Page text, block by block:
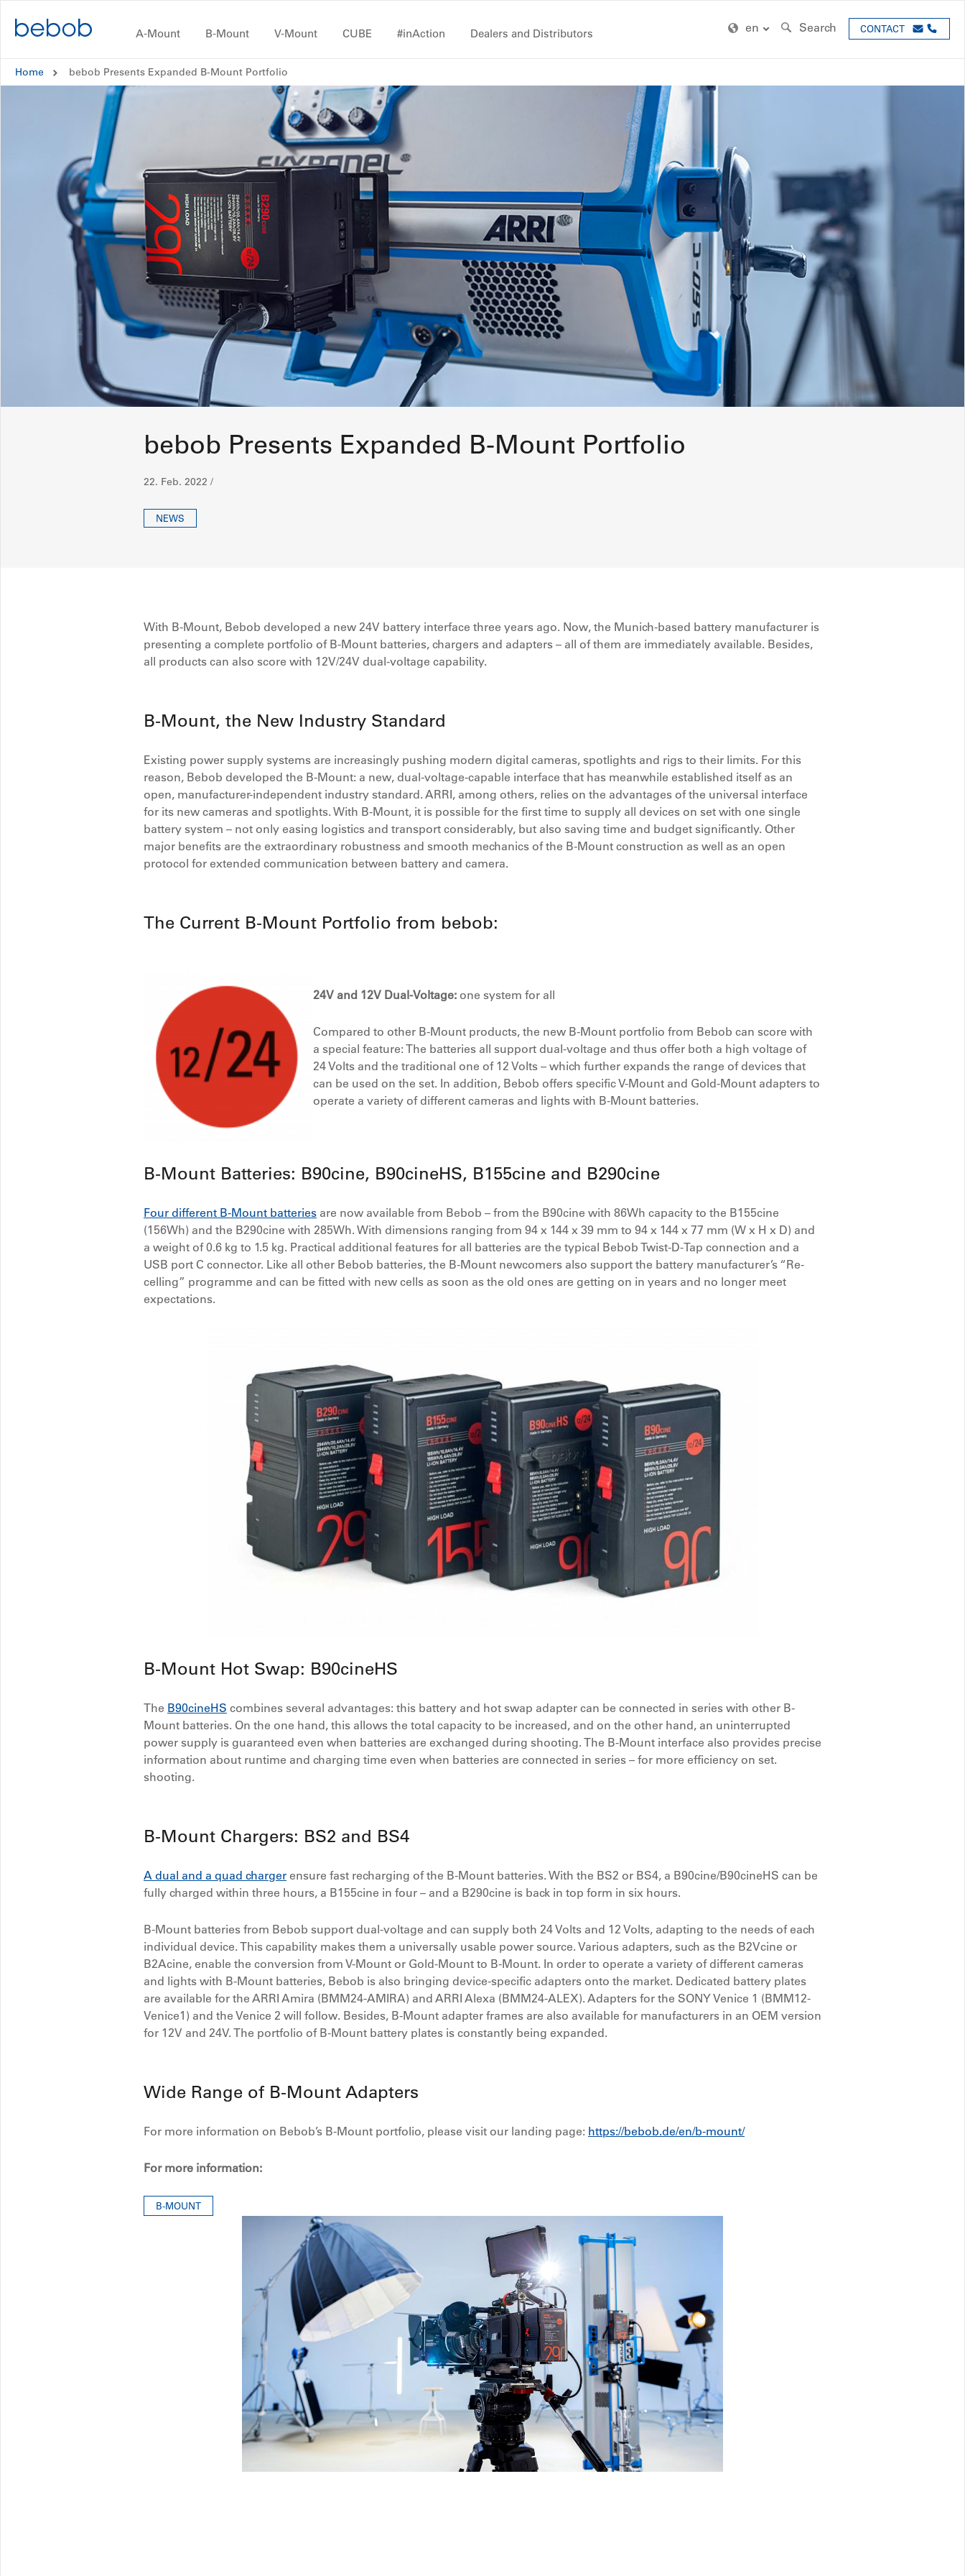
A-Mount B-Mount V-Mount CUBE #inAction Dealers and Distributors en Search CONTACT
Home bebob Presents Expanded B-Mount Portfolio
A-Mount
#inAction
Dealers and Distributors
CONTACT
bebob Presents Expanded B-Mount Portfolio
22. Feb. 2022 /
NEWS
With B-Mount, Bebob developed a new 24V battery interface three years ago. Now, the Munich-based battery manufacturer is
presenting a complete portfolio of B-Mount batteries, chargers and adapters – all of them are immediately available. Besides,
all products can also score with 12V/24V dual-voltage capability.
B-Mount, the New Industry Standard
Existing power supply systems are increasingly pushing modern digital cameras, spotlights and rigs to their limits. For this
reason, Bebob developed the B-Mount: a new, dual-voltage-capable interface that has meanwhile established itself as an
open, manufacturer-independent industry standard. ARRI, among others, relies on the advantages of the universal interface
for its new cameras and spotlights. With B-Mount, it is possible for the first time to supply all devices on set with one single
battery system – not only easing logistics and transport considerably, but also saving time and budget significantly. Other
major benefits are the extraordinary robustness and smooth mechanics of the B-Mount construction as well as an open
protocol for extended communication between battery and camera.
The Current B-Mount Portfolio from bebob:
24V and 12V Dual-Voltage: one system for all
Compared to other B-Mount products, the new B-Mount portfolio from Bebob can score with
a special feature: The batteries all support dual-voltage and thus offer both a high voltage of
24 Volts and the traditional one of 12 Volts – which further expands the range of devices that
can be used on the set. In addition, Bebob offers specific V-Mount and Gold-Mount adapters to
operate a variety of different cameras and lights with B-Mount batteries.
B-Mount Batteries: B90cine, B90cineHS, B155cine and B290cine
Four different B-Mount batteries are now available from Bebob – from the B90cine with 86Wh capacity to the B155cine
(156Wh) and the B290cine with 285Wh. With dimensions ranging from 94 x 144 x 39 mm to 94 x 144 x 77 mm (W x H x D) and
a weight of 0.6 kg to 1.5 kg. Practical additional features for all batteries are the typical Bebob Twist-D-Tap connection and a
USB port C connector. Like all other Bebob batteries, the B-Mount newcomers also support the battery manufacturer’s “Re-
celling” programme and can be fitted with new cells as soon as the old ones are getting on in years and no longer meet
expectations.
B-Mount Hot Swap: B90cineHS
The B90cineHS combines several advantages: this battery and hot swap adapter can be connected in series with other B-
Mount batteries. On the one hand, this allows the total capacity to be increased, and on the other hand, an uninterrupted
power supply is guaranteed even when batteries are exchanged during shooting. The B-Mount interface also provides precise
information about runtime and charging time even when batteries are connected in series – for more efficiency on set.
shooting.
B-Mount Chargers: BS2 and BS4
A dual and a quad charger ensure fast recharging of the B-Mount batteries. With the BS2 or BS4, a B90cine/B90cineHS can be
fully charged within three hours, a B155cine in four – and a B290cine is back in top form in six hours.
B-Mount batteries from Bebob support dual-voltage and can supply both 24 Volts and 12 Volts, adapting to the needs of each
individual device. This capability makes them a universally usable power source. Various adapters, such as the B2Vcine or
B2Acine, enable the conversion from V-Mount or Gold-Mount to B-Mount. In order to operate a variety of different cameras
and lights with B-Mount batteries, Bebob is also bringing device-specific adapters onto the market. Dedicated battery plates
are available for the ARRI Amira (BMM24-AMIRA) and ARRI Alexa (BMM24-ALEX). Adapters for the SONY Venice 1 (BMM12-
Venice1) and the Venice 2 will follow. Besides, B-Mount adapter frames are also available for manufacturers in an OEM version
for 12V and 24V. The portfolio of B-Mount battery plates is constantly being expanded.
Wide Range of B-Mount Adapters
For more information on Bebob’s B-Mount portfolio, please visit our landing page: https://bebob.de/en/b-mount/
For more information:
B-MOUNT